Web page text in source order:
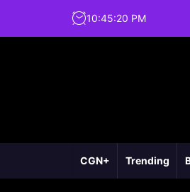
10:45:21 PM
CGN+ Trending